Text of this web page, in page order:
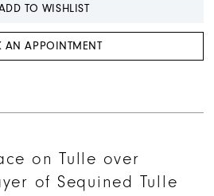
TO WISHLIST
AN APPOINTMENT
on Tulle over
of Sequined Tulle